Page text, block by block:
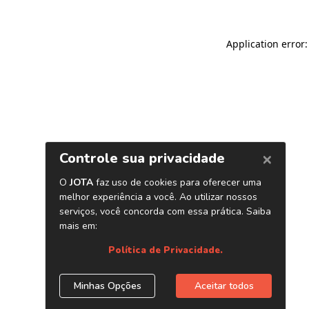
Application